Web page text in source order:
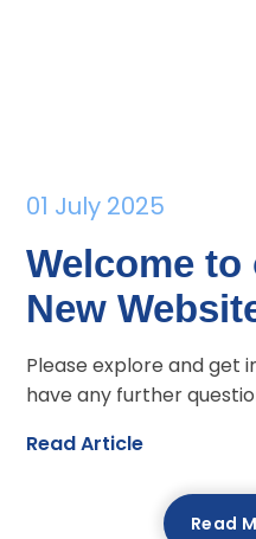
01 July 2025
Welcome to
New
Please explore and get
have any further
Read Article
Read